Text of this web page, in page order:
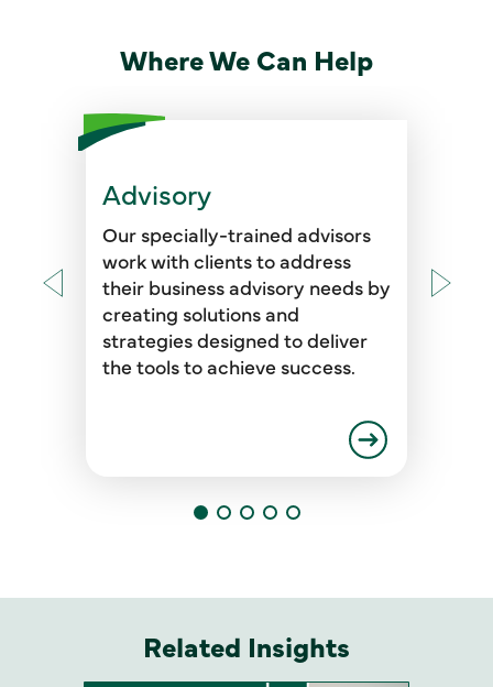
Where We Can Help
Advisory
Our specially-trained advisors
work with clients to address
their business advisory needs by
creating solutions and
strategies designed to deliver
the tools to achieve success.
Related Insights